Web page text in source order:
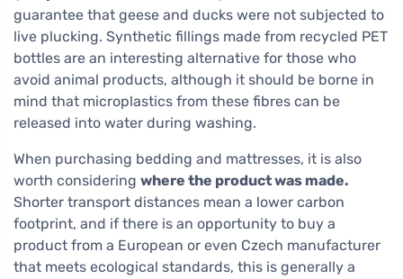
guarantee that geese and ducks were not subjected to
live plucking. Synthetic fillings made from recycled PET
bottles are an interesting alternative for those who
avoid animal products, although it should be borne in
mind that microplastics from these fibres can be
released into water during washing.
When purchasing bedding and mattresses, it is also
worth considering where the product was made.
Shorter transport distances mean a lower carbon
footprint, and if there is an opportunity to buy a
product from a European or even Czech manufacturer
that meets ecological standards, this is generally a